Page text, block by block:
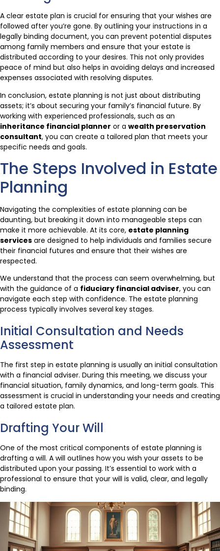
A clear estate plan is crucial for ensuring that your wishes are
followed after you’re gone. By outlining your instructions in a
legally binding document, you can prevent potential disputes
among family members and ensure that your estate is
distributed according to your desires. This not only provides
peace of mind but also helps in avoiding delays and increased
expenses associated with resolving disputes.
In conclusion, estate planning is not just about distributing
assets; it’s about securing your family’s financial future. By
working with experienced professionals, such as an
inheritance financial planner or a wealth preservation
consultant, you can create a tailored plan that meets your
specific needs and goals.
The Steps Involved in Estate
Planning
Navigating the complexities of estate planning can be
daunting, but breaking it down into manageable steps can
make it more achievable. At its core, estate planning
services are designed to help individuals and families secure
their financial futures and ensure that their wishes are
respected.
We understand that the process can seem overwhelming, but
with the guidance of a fiduciary financial adviser, you can
navigate each step with confidence. The estate planning
process typically involves several key stages.
Initial Consultation and Needs
Assessment
The first step in estate planning is usually an initial consultation
with a financial adviser. During this meeting, we discuss your
financial situation, family dynamics, and long-term goals. This
assessment is crucial in understanding your needs and creating
a tailored estate plan.
Drafting Your Will
One of the most critical components of estate planning is
drafting a will. A will outlines how you wish your assets to be
distributed upon your passing. It’s essential to work with a
professional to ensure that your will is valid, clear, and legally
binding.